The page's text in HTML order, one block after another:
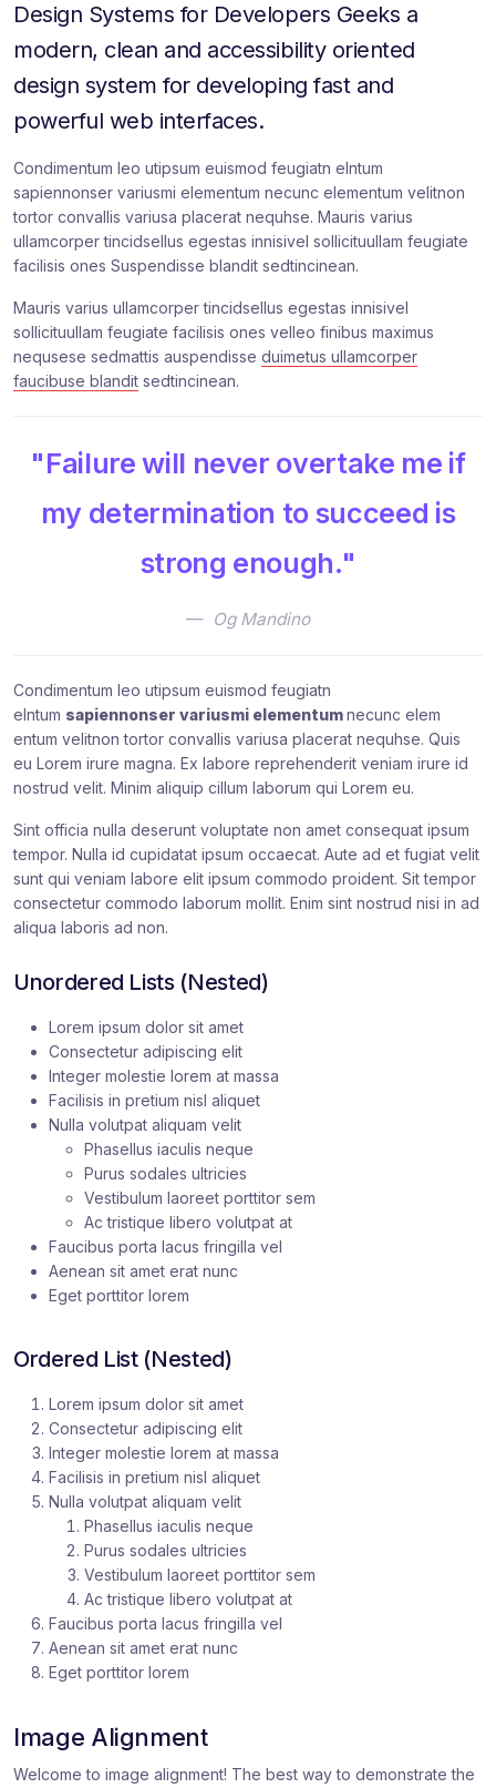
Design Systems for Developers Geeks a
modern, clean and accessibility oriented
design system for developing fast and
powerful web interfaces.
Condimentum leo utipsum euismod feugiatn elntum
sapiennonser variusmi elementum necunc elementum velitnon
tortor convallis variusa placerat nequhse. Mauris varius
ullamcorper tincidsellus egestas innisivel sollicituullam feugiate
facilisis ones Suspendisse blandit sedtincinean.
Mauris varius ullamcorper tincidsellus egestas innisivel
sollicituullam feugiate facilisis ones velleo finibus maximus
nequsese sedmattis auspendisse duimetus ullamcorper
faucibuse blandit sedtincinean.
"Failure will never overtake me if
my determination to succeed is
strong enough."
Og Mandino
Condimentum leo utipsum euismod feugiatn
elntum sapiennonser variusmi elementumnecunc elem
entum velitnon tortor convallis variusa placerat nequhse. Quis
eu Lorem irure magna. Ex labore reprehenderit veniam irure id
nostrud velit. Minim aliquip cillum laborum qui Lorem eu.
Sint officia nulla deserunt voluptate non amet consequat ipsum
tempor. Nulla id cupidatat ipsum occaecat. Aute ad et fugiat velit
sunt qui veniam labore elit ipsum commodo proident. Sit tempor
consectetur commodo laborum mollit. Enim sint nostrud nisi in ad
aliqua laboris ad non.
Unordered Lists (Nested)
Lorem ipsum dolor sit amet
Consectetur adipiscing elit
Integer molestie lorem at massa
Facilisis in pretium nisl aliquet
Nulla volutpat aliquam velit
Phasellus iaculis neque
Purus sodales ultricies
Vestibulum laoreet porttitor sem
Ac tristique libero volutpat at
Faucibus porta lacus fringilla vel
Aenean sit amet erat nunc
Eget porttitor lorem
Ordered List (Nested)
Lorem ipsum dolor sit amet
Consectetur adipiscing elit
Integer molestie lorem at massa
Facilisis in pretium nisl aliquet
Nulla volutpat aliquam velit
Phasellus iaculis neque
Purus sodales ultricies
Vestibulum laoreet porttitor sem
Ac tristique libero volutpat at
Faucibus porta lacus fringilla vel
Aenean sit amet erat nunc
Eget porttitor lorem
Image Alignment
Welcome to image alignment! The best way to demonstrate the